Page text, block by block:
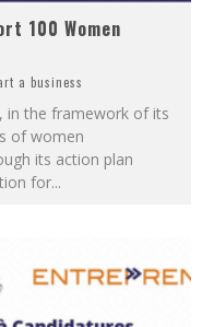
100 Women
a business
in the framework of its
of women
its action plan
for...